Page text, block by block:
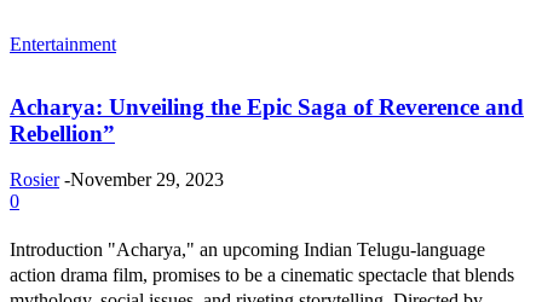
Entertainment
Acharya: Unveiling the Epic Saga of Reverence and
Rebellion”
Rosier -November 29, 2023
0
Introduction "Acharya," an upcoming Indian Telugu-language
action drama film, promises to be a cinematic spectacle that blends